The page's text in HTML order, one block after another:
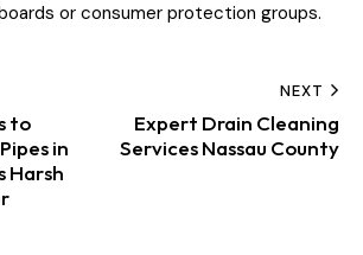
or consumer protection groups.
to
in
Harsh
NEXT
Expert Drain Cleaning
Services Nassau County